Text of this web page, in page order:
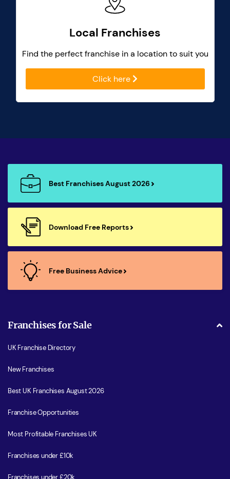
Local Franchises
Find the perfect franchise in a location to suit you
Click here
Best Franchises August 2026
Download Free Reports
Free Business Advice
Franchises for Sale
UK Franchise Directory
New Franchises
Best UK Franchises August 2026
Franchise Opportunities
Most Profitable Franchises UK
Franchises under £10k